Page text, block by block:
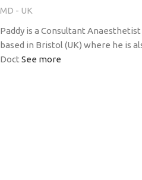
MD - UK
Paddy is a Consultant
based in Bristol (UK) where he is
Doct See more